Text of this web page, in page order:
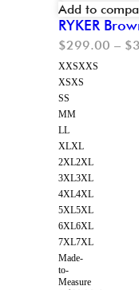
Add to
RYKER
$299.00 – $
XXSXXS
XSXS
SS
MM
LL
XLXL
2XL2XL
3XL3XL
4XL4XL
5XL5XL
6XL6XL
7XL7XL
Made-
to-
Measure